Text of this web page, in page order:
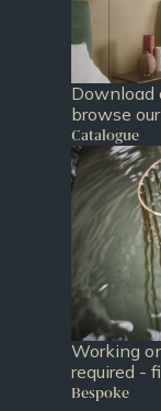
Download
browse
Catalogue
Working
required -
Bespoke